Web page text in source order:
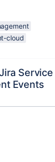
cloud
Service
Events